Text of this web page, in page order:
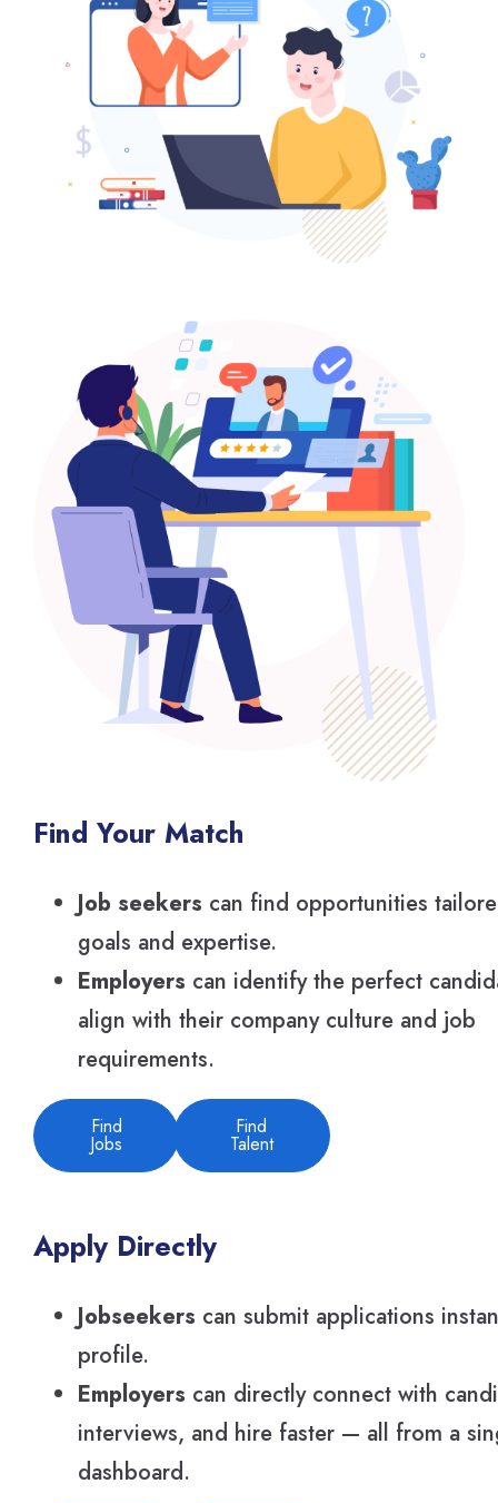
Find Your Match
Job seekers can find opportunities
goals and expertise.
Employers can identify the perfect
align with their company culture and job
requirements.
Find
Jobs
Find
Talent
Apply Directly
Jobseekers can submit applications
profile.
Employers can directly connect with
interviews, and hire faster — all from a
dashboard.